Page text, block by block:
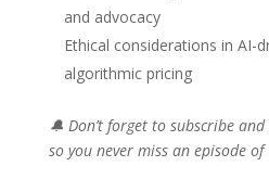
and advocacy
Ethical considerations in AI-
algorithmic pricing
🔔 Don’t forget to subscribe
so you never miss an episode